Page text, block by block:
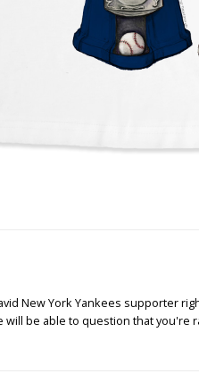
New York Yankees supporter
will be able to question that you're